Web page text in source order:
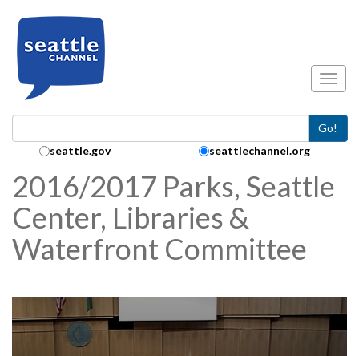
Go!
Search Collection:
seattle.gov seattlechannel.org
2016/2017 Parks, Seattle
Center, Libraries &
Waterfront Committee